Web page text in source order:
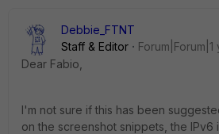
Debbie_FTNT
Staff & Editor
Dear Fabio,
I'm not sure if this has been
on the screenshot snippets, the IPv6